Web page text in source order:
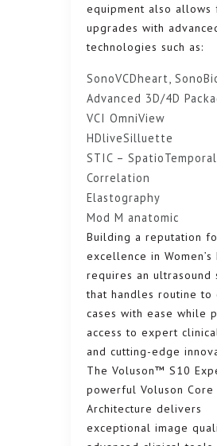
equipment also allows
upgrades with
technologies such as:
SonoVCDheart,
Advanced 3D/4D
VCI OmniView
HDliveSilluette
STIC –
Correlation
Elastography
Mod M anatomic
Building a reputation
excellence in Women’s
requires an ultrasound
that handles routine to
cases with ease while
access to expert
and cutting-edge
The Voluson™ S10
powerful Voluson Core
Architecture delivers
exceptional image